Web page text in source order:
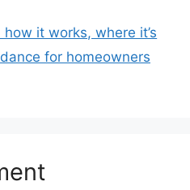
it works, where it’s
for homeowners